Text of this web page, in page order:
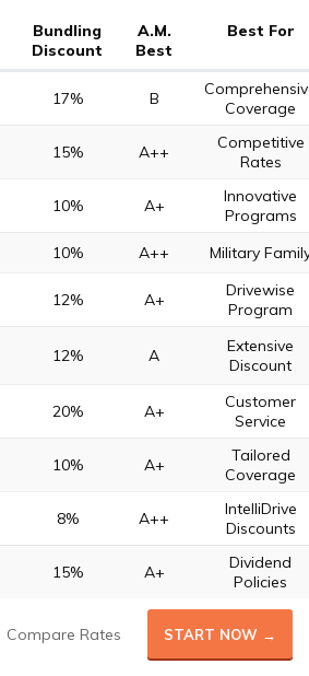
Bundling
Discount
A.M.
Best
Best For
17% B
Coverage
15% A++
Competitive
Rates
10% A+
Innovative
Programs
10% A++ Military
12% A+
Drivewise
Program
12% A
Extensive
Discount
20% A+
Customer
Service
10% A+
Tailored
Coverage
8% A++
IntelliDrive
Discounts
15% A+
Dividend
Policies
Compare Rates START NOW →